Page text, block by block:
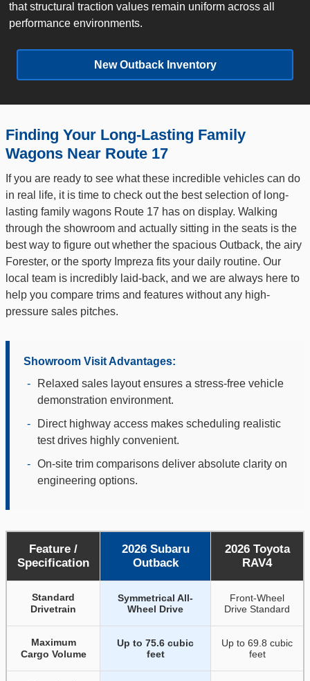
that structural traction values remain uniform across all
performance environments.
New Outback Inventory
Finding Your Long-Lasting Family
Wagons Near Route 17
If you are ready to see what these incredible vehicles can do
in real life, it is time to check out the best selection of long-
lasting family wagons Route 17 has on display. Walking
through the showroom and actually sitting in the seats is the
best way to figure out whether the spacious Outback, the airy
Forester, or the sporty Impreza fits your daily routine. Our
local team is incredibly laid-back, and we are always here to
help you compare trims and features without any high-
pressure sales pitches.
Showroom Visit Advantages:
-
Relaxed sales layout ensures a stress-free vehicle
demonstration environment.
-
Direct highway access makes scheduling realistic
test drives highly convenient.
- On-site trim comparisons deliver absolute clarity on
engineering options.
Feature /
Specification
2026 Subaru
Outback
2026 Toyota
RAV4
Standard
Drivetrain
Symmetrical All-
Wheel Drive
Front-Wheel
Drive Standard
Maximum
Cargo Volume
Up to 75.6 cubic
feet
Up to 69.8 cubic
feet